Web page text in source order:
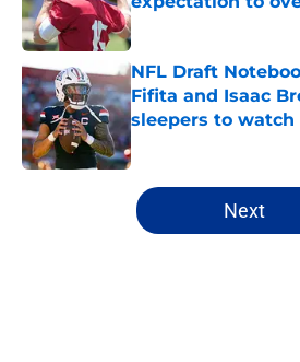
Published by on Invalid
NFL Draft
Fifita and Isaac
sleepers to watch
Published by on Invalid
5 related articles loaded
Next